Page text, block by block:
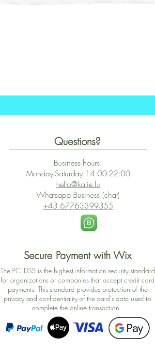
Questions?
Business hours:
Monday-Saturday:14:00-22:00
hello@kalie.lu
Whatsapp Business (chat)
+43 67763399355
Secure Payment with Wix
The PCI DSS is the highest information security standard
for organizations or companies that accept credit card
payments. This standard provides protection of the
privacy and confidentiality of the card's data used to
complete the online transaction.